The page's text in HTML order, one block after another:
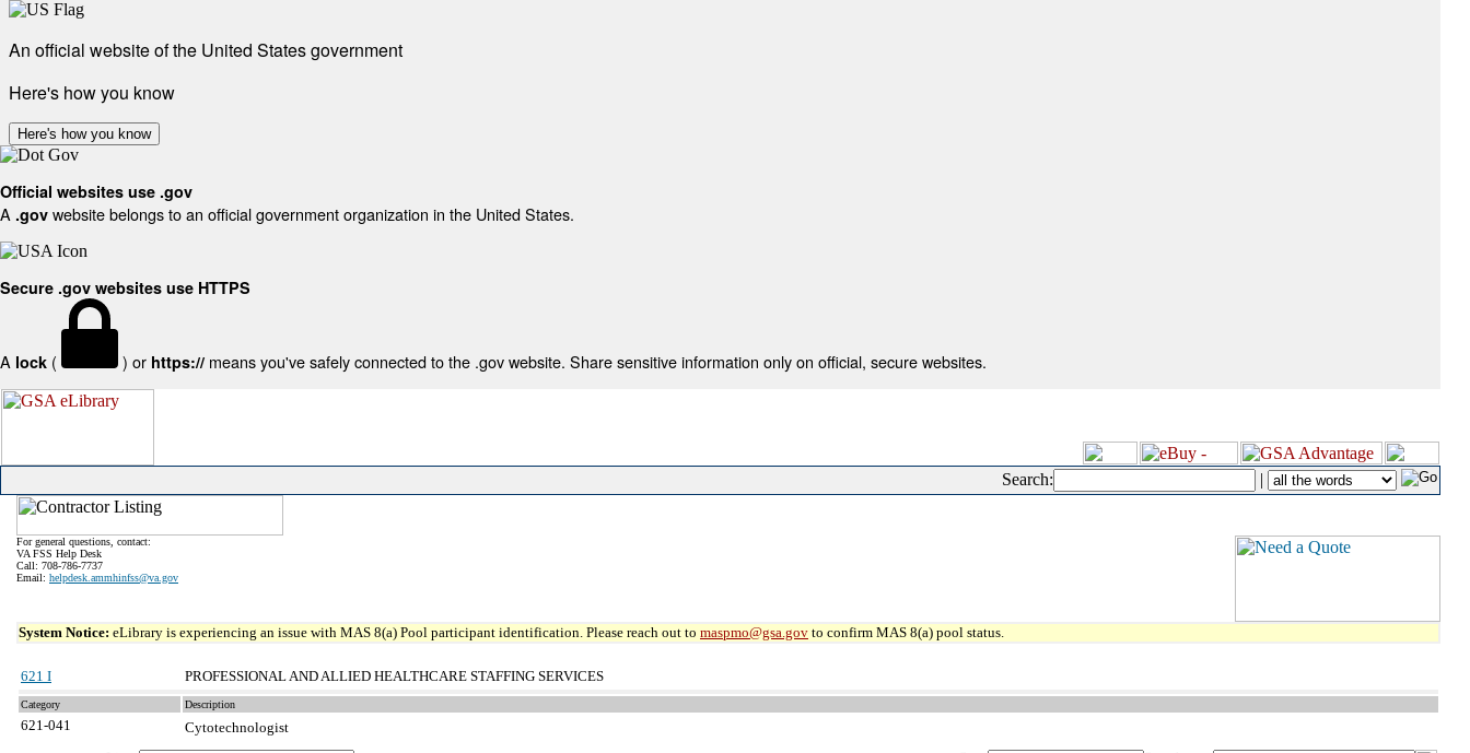
An official website of the United States government
Here's how you know
Here's how you know
Official websites use .gov
A .gov website belongs to an official government organization in the United States.
Secure .gov websites use HTTPS
A lock ( ) or https:// means you've safely connected to the .gov website. Share sensitive information only on official, secure websites.
Search: |
For general questions, contact:
VA FSS Help Desk
Call: 708-786-7737
Email: helpdesk.ammhinfss@va.gov
System Notice: eLibrary is experiencing an issue with MAS 8(a) Pool participant identification. Please reach out to maspmo@gsa.gov to confirm MAS 8(a) pool status.
621 I PROFESSIONAL AND ALLIED HEALTHCARE STAFFING SERVICES
Category Description
621-041
Cytotechnologist